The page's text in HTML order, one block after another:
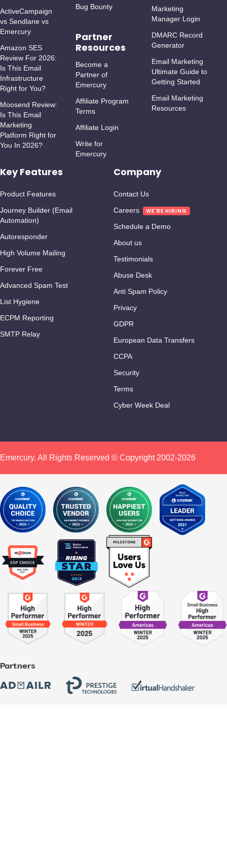
ActiveCampaign
vs Sendlane vs
Emercury
Amazon SES
Review For 2026:
Is This Email
Infrastructure
Right for You?
Moosend Review:
Is This Email
Marketing
Platform Right for
You In 2026?
Bug Bounty
Partner
Resources
Become a
Partner of
Emercury
Affiliate Program
Terms
Affiliate Login
Write for
Emercury
Marketing
Manager Login
DMARC Record
Generator
Email Marketing
Ultimate Guide to
Getting Started
Email Marketing
Resources
Key Features
Product Features
Journey Builder (Email
Automation)
Autoresponder
High Volume Mailing
Forever Free
Advanced Spam Test
List Hygiene
ECPM Reporting
SMTP Relay
Company
Contact Us
Careers
Schedule a Demo
About us
Testimonials
Abuse Desk
Anti Spam Policy
Privacy
GDPR
European Data Transfers
CCPA
Security
Terms
Cyber Week Deal
Emercury. All Rights Reserved © Copyright 2002-2026
Partners